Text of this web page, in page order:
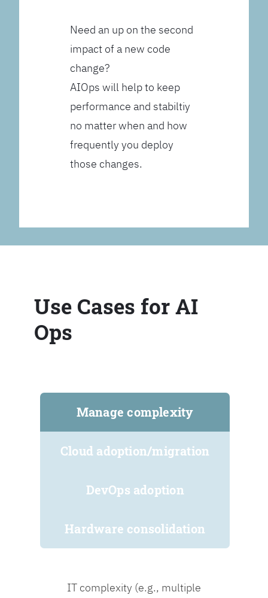
Need an up on the second
impact of a new code
change?
AIOps will help to keep
performance and stabiltiy
no matter when and how
frequently you deploy
those changes.
Use Cases for AI
Ops
Manage complexity
Cloud adoption/migration
DevOps adoption
Hardware consolidation
IT complexity (e.g., multiple